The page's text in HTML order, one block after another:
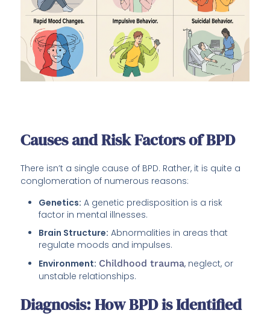
Causes and Risk Factors of BPD
There isn’t a single cause of BPD. Rather, it is quite a
conglomeration of numerous reasons:
Genetics: A genetic predisposition is a risk
factor in mental illnesses.
Brain Structure: Abnormalities in areas that
regulate moods and impulses.
Environment: Childhood trauma, neglect, or
unstable relationships.
Diagnosis: How BPD is Identified